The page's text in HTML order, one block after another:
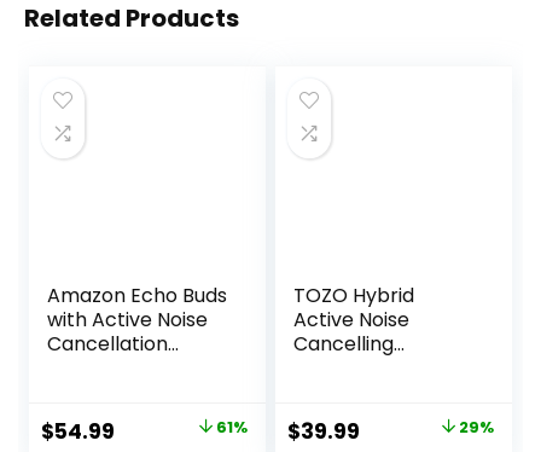
Related Products
Amazon Echo Buds
with Active Noise
Cancellation
with active noise
cancellation and
Original
$54.99 61%
TOZO Hybrid
Active Noise
Cancelling
Call, IPX8
Waterproof, in Ear
Original
$39.99 Current 29%